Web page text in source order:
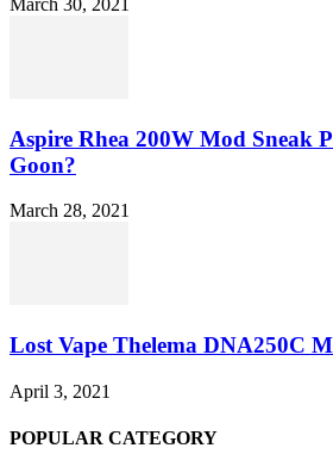
Aspire Rhea 200W Mod Sneak
Goon?
March 28, 2021
Lost Vape Thelema DNA250C
April 3, 2021
POPULAR CATEGORY